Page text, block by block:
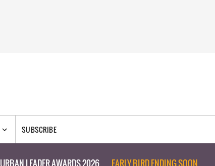
SUBSCRIBE
URBAN LEADER AWARDS 2026 EARLY BIRD ENDING SOON